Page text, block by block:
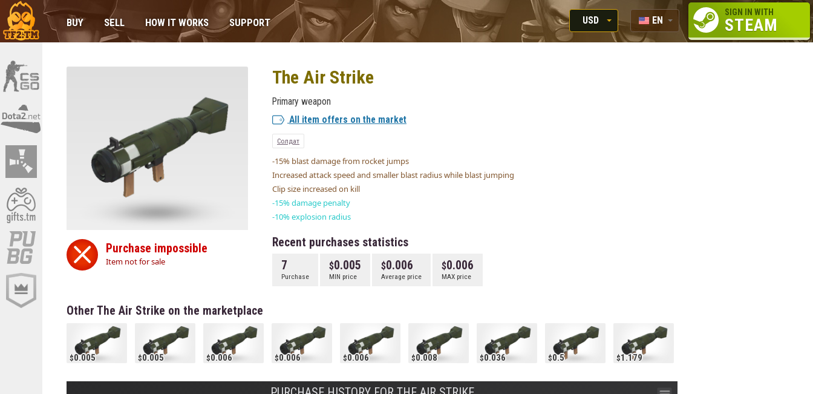
BUY SELL HOW IT WORKS SUPPORT
USD
RUB
EN
RU
SIGN IN WITH
STEAM
Purchase impossible
Item not for sale
The Air Strike
Primary weapon
All item offers on the market
Солдат
-15% blast damage from rocket jumps
Increased attack speed and smaller blast radius while blast jumping
Clip size increased on kill
-15% damage penalty
-10% explosion radius
Recent purchases statistics
7
Purchase
0.005
MIN price
0.006
Average price
0.006
MAX price
Other The Air Strike on the marketplace
0.005 0.005 0.006 0.006 0.006 0.008 0.036 0.5 1.179